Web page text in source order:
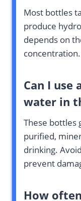
Most bottles
produce
depends on
concentration.
Can I
water in
These bottles
purified,
drinking.
prevent
How